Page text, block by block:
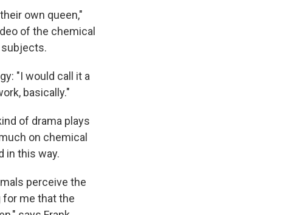
own queen,"
of the chemical
subjects.
"I would call it a
basically."
of drama plays
on chemical
in this way.
perceive the
me that the